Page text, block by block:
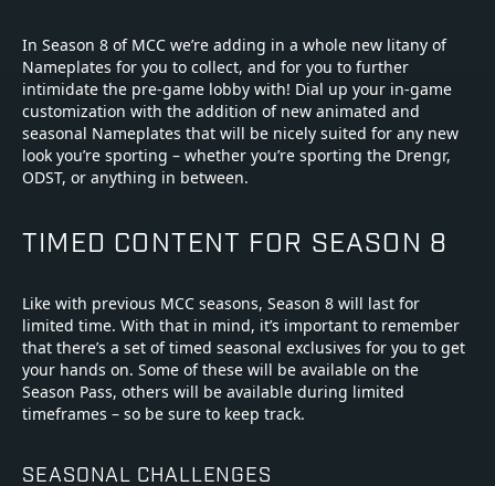
In Season 8 of MCC we’re adding in a whole new litany of
Nameplates for you to collect, and for you to further
intimidate the pre-game lobby with! Dial up your in-game
customization with the addition of new animated and
seasonal Nameplates that will be nicely suited for any new
look you’re sporting – whether you’re sporting the Drengr,
ODST, or anything in between.
TIMED CONTENT FOR SEASON 8
Like with previous MCC seasons, Season 8 will last for
limited time. With that in mind, it’s important to remember
that there’s a set of timed seasonal exclusives for you to get
your hands on. Some of these will be available on the
Season Pass, others will be available during limited
timeframes – so be sure to keep track.
SEASONAL CHALLENGES